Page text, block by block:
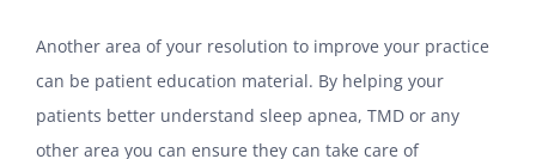
Another area of your resolution to improve your practice
can be patient education material. By helping your
patients better understand sleep apnea, TMD or any
other area you can ensure they can take care of